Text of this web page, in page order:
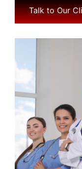
Talk to Our